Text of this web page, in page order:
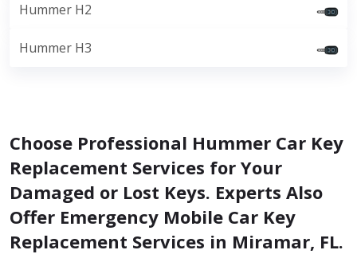
Hummer H2
Hummer H3
Choose Professional Hummer Car Key
Replacement Services for Your
Damaged or Lost Keys. Experts Also
Offer Emergency Mobile Car Key
Replacement Services in Miramar, FL.